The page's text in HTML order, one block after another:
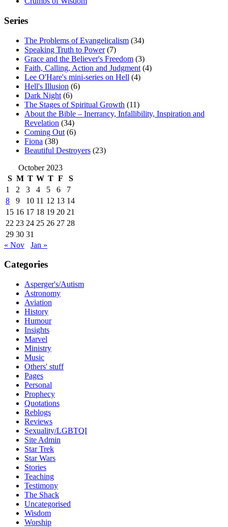
Series
The Problems of Evangelicalism (34)
Speaking Truth to Power(7)
Grace and the Believer's Freedom (3)
Faith, Calling, Action and Judgment (4)
Lee O'Hare's mini-series on Hell (4)
Hell's Illusion (6)
Dark Night (6)
The Stages of Spiritual Growth (11)
About the Bible – Inerrancy, Infallibility, Inspiration and
Revelation (34)
Coming Out (6)
Fiona (38)
Beautiful Destroyers (23)
October 2023
S M T W T F
S
1
2 3 4 5 6
7
8
9 10 11 12 13 14
15 16 17 18 19 20 21
22 23 24 25 26 27 28
29 30 31
« Nov
Jan »
Categories
Asperger's/Autism
Astronomy
Aviation
History
Humour
Insights
Marvel
Ministry
Music
Others' stuff
Pages
Personal
Prophecy
Quotations
Reblogs
Reviews
Sexuality/LGBTQI
Site Admin
Star Trek
Star Wars
Stories
Teaching
Testimony
The Shack
Uncategorised
Wisdom
Worship